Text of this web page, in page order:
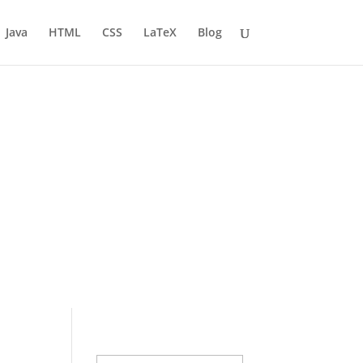
Java HTML CSS LaTeX Blog